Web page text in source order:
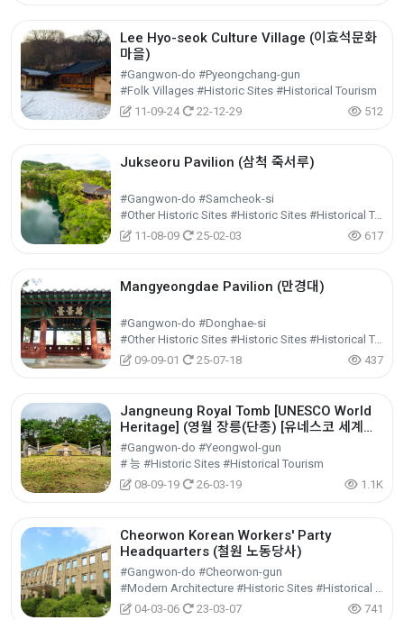
Lee Hyo-seok Culture Village (이효석문화
마을)
#Gangwon-do #Pyeongchang-gun
#Folk Villages #Historic Sites #Historical Tourism
11-09-24
22-12-29 512
Jukseoru Pavilion (삼척 죽서루)
#Gangwon-do #Samcheok-si
#Other Historic Sites #Historic Sites #Historical Tourism
11-08-09
25-02-03 617
Mangyeongdae Pavilion (만경대)
#Gangwon-do #Donghae-si
#Other Historic Sites #Historic Sites #Historical Tourism
09-09-01
25-07-18 437
Jangneung Royal Tomb [UNESCO World
Heritage] (영월 장릉(단종) [유네스코 세계문
화유산])
#Gangwon-do #Yeongwol-gun
# 능 #Historic Sites #Historical Tourism
08-09-19
26-03-19 1.1K
Cheorwon Korean Workers' Party
Headquarters (철원 노동당사)
#Gangwon-do #Cheorwon-gun
#Modern Architecture #Historic Sites #Historical Tourism
04-03-06
23-03-07 741